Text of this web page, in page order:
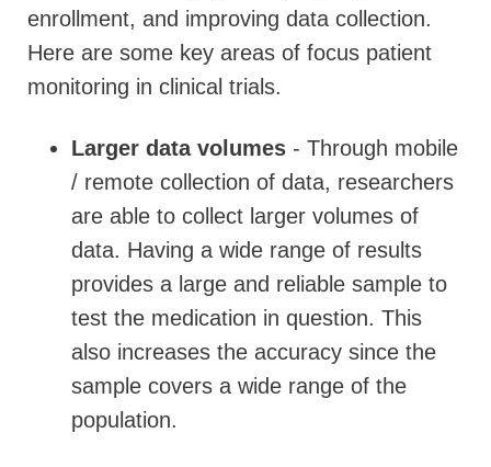
enrollment, and improving data collection.
Here are some key areas of focus patient
monitoring in clinical trials.
Larger data volumes - Through mobile
/ remote collection of data, researchers
are able to collect larger volumes of
data. Having a wide range of results
provides a large and reliable sample to
test the medication in question. This
also increases the accuracy since the
sample covers a wide range of the
population.